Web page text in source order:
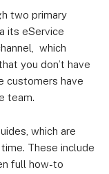
two primary
its eService
which
you don’t have
customers have
team.
which are
These include
full how-to